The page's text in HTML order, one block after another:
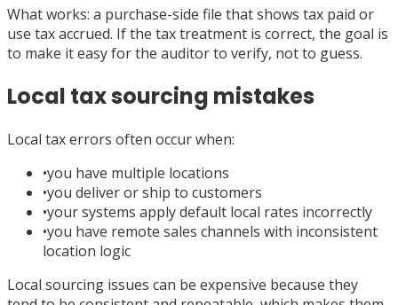
What works: a purchase-side file that shows tax paid or
use tax accrued. If the tax treatment is correct, the goal is
to make it easy for the auditor to verify, not to guess.
Local tax sourcing mistakes
Local tax errors often occur when:
•you have multiple locations
•you deliver or ship to customers
•your systems apply default local rates incorrectly
•you have remote sales channels with inconsistent
location logic
Local sourcing issues can be expensive because they